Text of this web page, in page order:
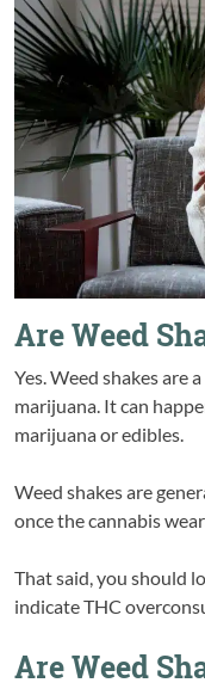
Are Weed
Yes. Weed shakes are
marijuana. It can
marijuana or edibles.
Weed shakes are
once the cannabis
That said, you should
indicate THC
Are Weed